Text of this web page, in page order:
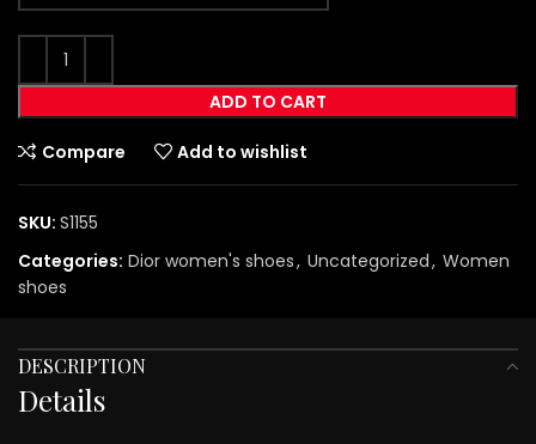
ADD TO CART
Compare Add to wishlist
SKU: S1155
Categories: Dior women's shoes, Uncategorized, Women
shoes
DESCRIPTION
Details